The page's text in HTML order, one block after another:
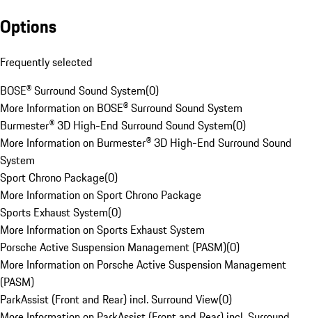
Options
Frequently selected
BOSE® Surround Sound System(0)
More Information on BOSE® Surround Sound System
Burmester® 3D High-End Surround Sound System(0)
More Information on Burmester® 3D High-End Surround Sound
System
Sport Chrono Package(0)
More Information on Sport Chrono Package
Sports Exhaust System(0)
More Information on Sports Exhaust System
Porsche Active Suspension Management (PASM)(0)
More Information on Porsche Active Suspension Management
(PASM)
ParkAssist (Front and Rear) incl. Surround View(0)